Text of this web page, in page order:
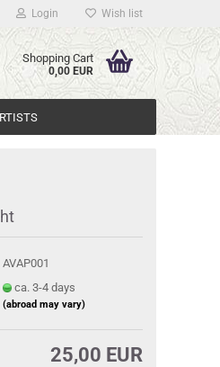
Login Wish list
Shopping Cart
0,00 EUR
AVAP001
ca. 3-4 days
(abroad may vary)
25,00 EUR